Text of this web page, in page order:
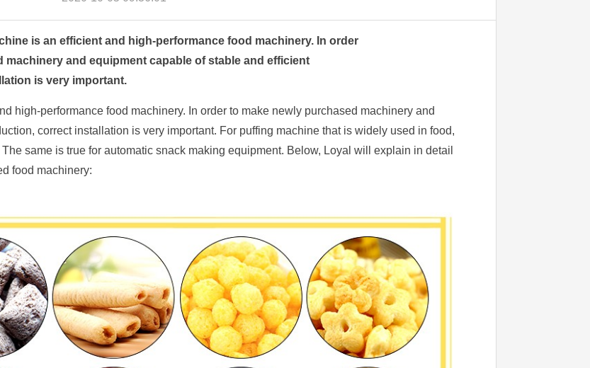
is an efficient and high-performance food machinery. In order
machinery and equipment capable of stable and efficient
is very important.
high-performance food machinery. In order to make newly purchased machinery and
correct installation is very important. For puffing machine that is widely used in food,
same is true for automatic snack making equipment. Below, Loyal will explain in detail
food machinery: